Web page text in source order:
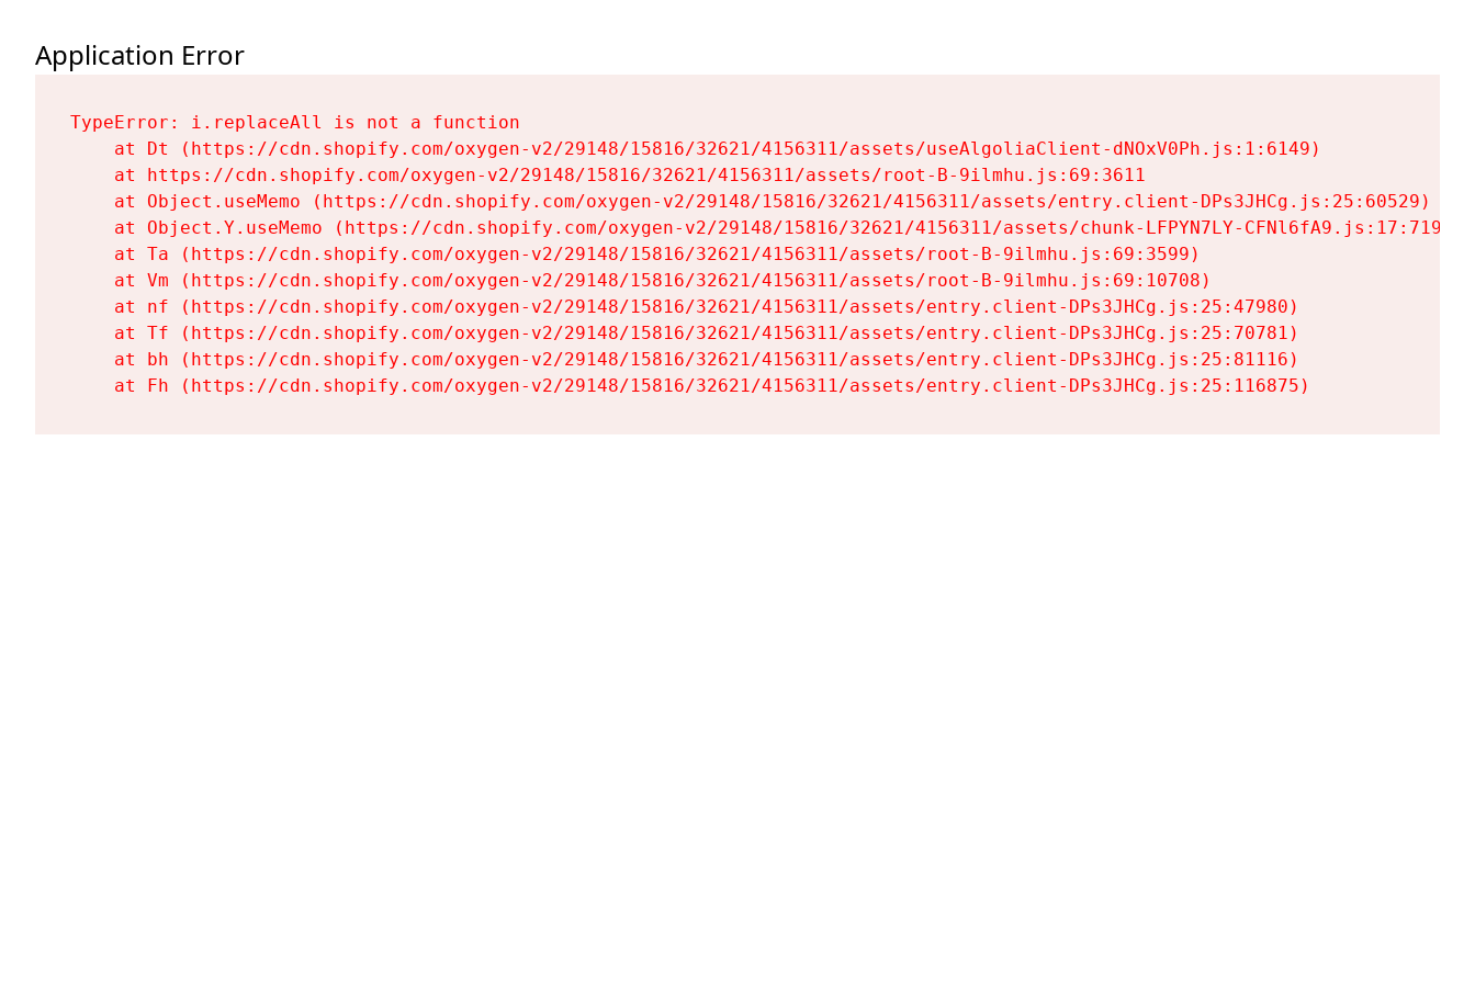
Application Error
TypeError: i.replaceAll is not a function
    at Dt (https://cdn.shopify.com/oxygen-v2/29148/15816/32621/4156311/assets/useAlgoliaClient-dNOxV0Ph.js:1:6149)
    at https://cdn.shopify.com/oxygen-v2/29148/15816/32621/4156311/assets/root-B-9ilmhu.js:69:3611
    at Object.useMemo (https://cdn.shopify.com/oxygen-v2/29148/15816/32621/4156311/assets/entry.client-DPs3JHCg.js:25:60529)
    at Object.Y.useMemo (https://cdn.shopify.com/oxygen-v2/29148/15816/32621/4156311/assets/chunk-LFPYN7LY-CFNl6fA9.js:17:7197)
    at Ta (https://cdn.shopify.com/oxygen-v2/29148/15816/32621/4156311/assets/root-B-9ilmhu.js:69:3599)
    at Vm (https://cdn.shopify.com/oxygen-v2/29148/15816/32621/4156311/assets/root-B-9ilmhu.js:69:10708)
    at nf (https://cdn.shopify.com/oxygen-v2/29148/15816/32621/4156311/assets/entry.client-DPs3JHCg.js:25:47980)
    at Tf (https://cdn.shopify.com/oxygen-v2/29148/15816/32621/4156311/assets/entry.client-DPs3JHCg.js:25:70781)
    at bh (https://cdn.shopify.com/oxygen-v2/29148/15816/32621/4156311/assets/entry.client-DPs3JHCg.js:25:81116)
    at Fh (https://cdn.shopify.com/oxygen-v2/29148/15816/32621/4156311/assets/entry.client-DPs3JHCg.js:25:116875)